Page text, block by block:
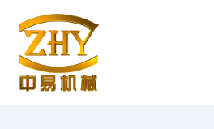
content